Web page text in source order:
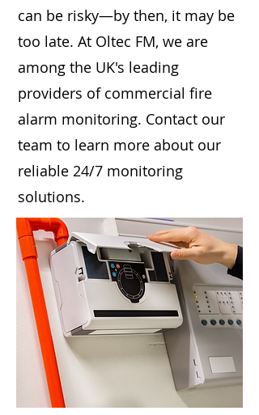
can be risky—by then, it may be
too late. At Oltec FM, we are
among the UK's leading
providers of commercial fire
alarm monitoring. Contact our
team to learn more about our
reliable 24/7 monitoring
solutions.